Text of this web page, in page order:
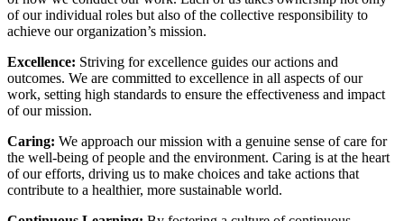
of our individual roles but also of the collective responsibility to
achieve our organization’s mission.
Excellence: Striving for excellence guides our actions and
outcomes. We are committed to excellence in all aspects of our
work, setting high standards to ensure the effectiveness and impact
of our mission.
Caring: We approach our mission with a genuine sense of care for
the well-being of people and the environment. Caring is at the heart
of our efforts, driving us to make choices and take actions that
contribute to a healthier, more sustainable world.